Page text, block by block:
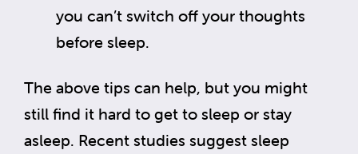
you can’t switch off your thoughts
before sleep.
The above tips can help, but you might
still find it hard to get to sleep or stay
asleep. Recent studies suggest sleep